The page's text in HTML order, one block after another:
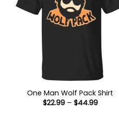
One Man Wolf Pack Shirt
$22.99 – $44.99Price